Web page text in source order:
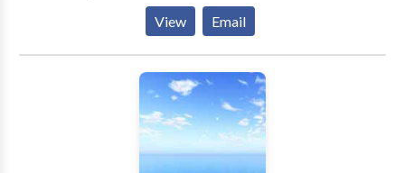
and young adults navigating conversation,
friendships, emotional regulation, and executive-
function challenges. Sessions are designed for
neurodiverse learners—including those with ADHD,
autism, or social anxiety—and focus on building
authentic, functional skills for everyday life. Serving
the South Bay and greater California through in-
person and teletherapy options. If you’re looking for
View Email